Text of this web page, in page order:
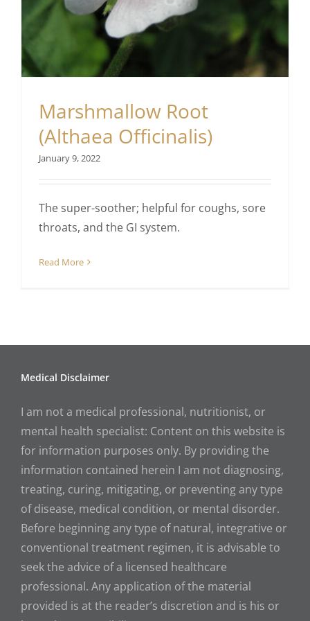
Marshmallow Root
(Althaea Officinalis)
January 9, 2022
The super-soother; helpful for coughs, sore
throats, and the GI system.
Read More
Medical Disclaimer
I am not a medical professional, nutritionist, or
mental health specialist: Content on this website is
for information purposes only. By providing the
information contained herein I am not diagnosing,
treating, curing, mitigating, or preventing any type
of disease, medical condition, or mental disorder.
Before beginning any type of natural, integrative or
conventional treatment regimen, it is advisable to
seek the advice of a licensed healthcare
professional. Any application of the material
provided is at the reader’s discretion and is his or